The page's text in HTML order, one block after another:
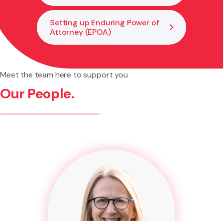
Setting up Enduring Power of
Attorney (EPOA)
Meet the team here to support you
Our People.